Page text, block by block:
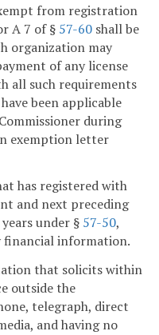
from registration
A 7 of § 57-60 shall be
organization may
of any license
all such requirements
been applicable
during
exemption letter
has registered with
and next preceding
under § 57-50,
financial information.
that solicits within
outside the
telegraph, direct
and having no